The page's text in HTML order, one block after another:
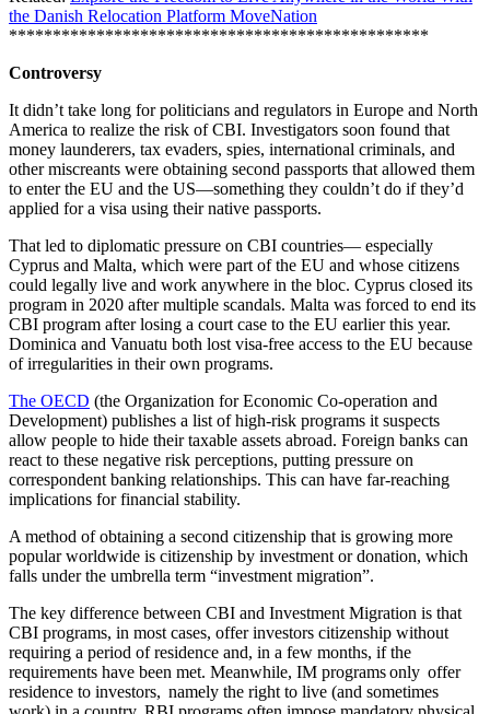
the Danish Relocation Platform MoveNation
************************************************
Controversy
It didn’t take long for politicians and regulators in Europe and North
America to realize the risk of CBI. Investigators soon found that
money launderers, tax evaders, spies, international criminals, and
other miscreants were obtaining second passports that allowed them
to enter the EU and the US—something they couldn’t do if they’d
applied for a visa using their native passports.
That led to diplomatic pressure on CBI countries— especially
Cyprus and Malta, which were part of the EU and whose citizens
could legally live and work anywhere in the bloc. Cyprus closed its
program in 2020 after multiple scandals. Malta was forced to end its
CBI program after losing a court case to the EU earlier this year.
Dominica and Vanuatu both lost visa-free access to the EU because
of irregularities in their own programs.
The OECD (the Organization for Economic Co-operation and
Development) publishes a list of high-risk programs it suspects
allow people to hide their taxable assets abroad. Foreign banks can
react to these negative risk perceptions, putting pressure on
correspondent banking relationships. This can have far-reaching
implications for financial stability.
A method of obtaining a second citizenship that is growing more
popular worldwide is citizenship by investment or donation, which
falls under the umbrella term “investment migration”.
The key difference between CBI and Investment Migration is that
CBI programs, in most cases, offer investors citizenship without
requiring a period of residence and, in a few months, if the
requirements have been met. Meanwhile, IM programs only offer
residence to investors, namely the right to live (and sometimes